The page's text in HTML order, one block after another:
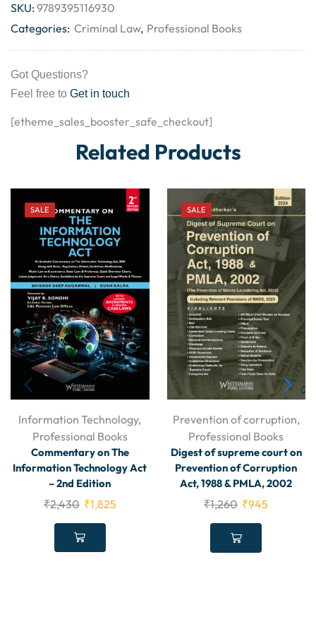
SKU:9789395116930
Categories: Criminal Law, Professional Books
Got Questions?
Feel free to Get in touch
[etheme_sales_booster_safe_checkout]
Related Products
SALE
Information Technology,
Professional Books
Commentary on The
Information Technology Act
– 2nd Edition
₹2,430 ₹1,825
SALE
Prevention of corruption,
Professional Books
Digest of supreme court on
Prevention of Corruption
Act, 1988 & PMLA, 2002
₹1,260 ₹945